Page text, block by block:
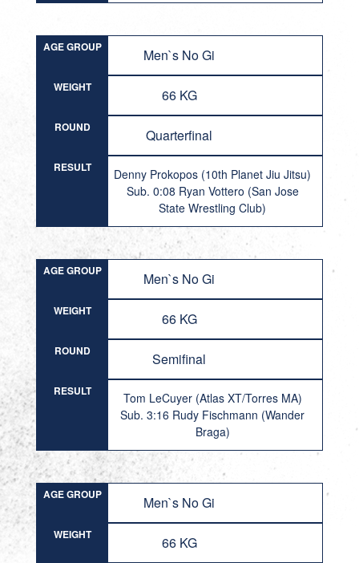
AGE GROUP Men`s No Gi
WEIGHT 66 KG
ROUND Quarterfinal
RESULT
Denny Prokopos (10th Planet Jiu Jitsu)
Sub. 0:08 Ryan Vottero (San Jose
State Wrestling Club)
AGE GROUP Men`s No Gi
WEIGHT 66 KG
ROUND Semifinal
RESULT
Tom LeCuyer (Atlas XT/Torres MA)
Sub. 3:16 Rudy Fischmann (Wander
Braga)
AGE GROUP Men`s No Gi
WEIGHT 66 KG